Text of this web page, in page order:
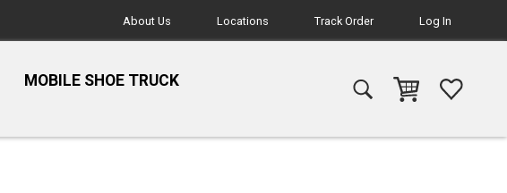
About Us Locations Track Order Log In
MOBILE SHOE TRUCK